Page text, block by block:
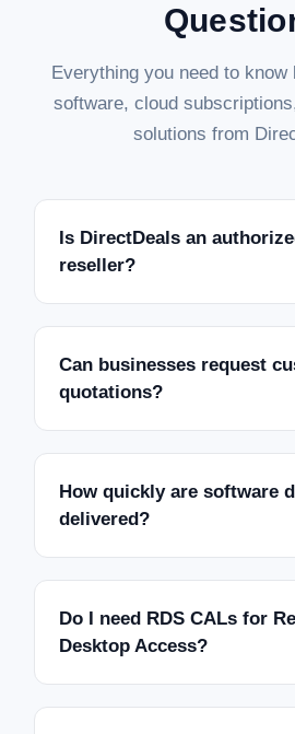
Microsoft SQL Server
5 CALs - Download
SQL Server 2019 Standard with 5
digital download provides a reliable
platform for mission-critical...
MSRP:$1,999.99
Was:$1,999.99
Now:$1,079.97
ADD TO
Everything you need to know
software, cloud
solutions from
Is DirectDeals an
reseller?
Can businesses request
quotations?
How quickly are software
delivered?
Do I need RDS CALs for
Desktop Access?